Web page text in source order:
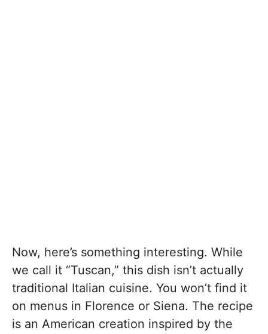
Now, here’s something interesting. While
we call it “Tuscan,” this dish isn’t actually
traditional Italian cuisine. You won’t find it
on menus in Florence or Siena. The recipe
is an American creation inspired by the